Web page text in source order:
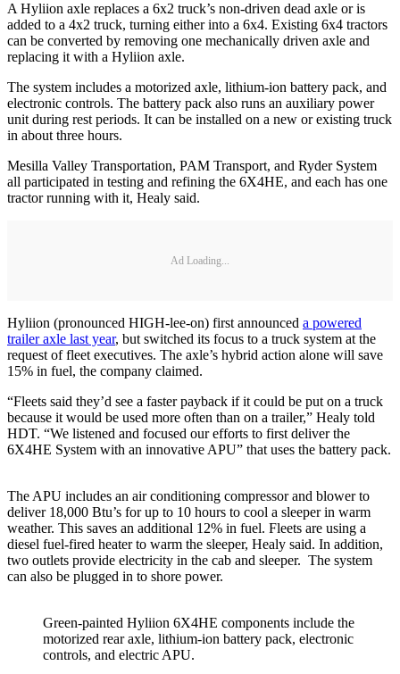
A Hyliion axle replaces a 6x2 truck’s non-driven dead axle or is
added to a 4x2 truck, turning either into a 6x4. Existing 6x4 tractors
can be converted by removing one mechanically driven axle and
replacing it with a Hyliion axle.
The system includes a motorized axle, lithium-ion battery pack, and
electronic controls. The battery pack also runs an auxiliary power
unit during rest periods. It can be installed on a new or existing truck
in about three hours.
Mesilla Valley Transportation, PAM Transport, and Ryder System
all participated in testing and refining the 6X4HE, and each has one
tractor running with it, Healy said.
Ad Loading...
Hyliion (pronounced HIGH-lee-on) first announced a powered
trailer axle last year, but switched its focus to a truck system at the
request of fleet executives. The axle’s hybrid action alone will save
15% in fuel, the company claimed.
“Fleets said they’d see a faster payback if it could be put on a truck
because it would be used more often than on a trailer,” Healy told
HDT. “We listened and focused our efforts to first deliver the
6X4HE System with an innovative APU” that uses the battery pack.
The APU includes an air conditioning compressor and blower to
deliver 18,000 Btu’s for up to 10 hours to cool a sleeper in warm
weather. This saves an additional 12% in fuel. Fleets are using a
diesel fuel-fired heater to warm the sleeper, Healy said. In addition,
two outlets provide electricity in the cab and sleeper. The system
can also be plugged in to shore power.
Green-painted Hyliion 6X4HE components include the
motorized rear axle, lithium-ion battery pack, electronic
controls, and electric APU.